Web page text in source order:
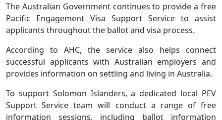
The Australian Government continues to provide a free
Pacific Engagement Visa Support Service to assist
applicants throughout the ballot and visa process.
According to AHC, the service also helps connect
successful applicants with Australian employers and
provides information on settling and living in Australia.
To support Solomon Islanders, a dedicated local PEV
Support Service team will conduct a range of free
information sessions, including ballot information